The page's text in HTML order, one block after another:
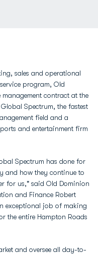
sales and operational
program, Old
contract at the
Spectrum, the fastest
field and a
and entertainment firm
Spectrum has done for
and how they continue to
for us," said Old Dominion
and Finance Robert
exceptional job of making
the entire Hampton Roads
and oversee all day-to-